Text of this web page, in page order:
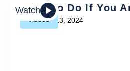
Videos
Watch
What To Do If You
December 13, 2024